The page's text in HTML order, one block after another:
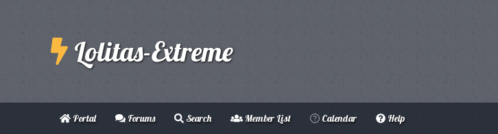
Lolitas-Extreme
Portal Forums Search Member List Calendar Help